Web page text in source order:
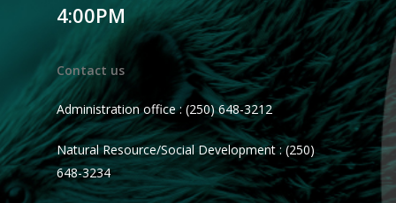
4:00PM
Contact us
Administration office : (250) 648-3212
Natural Resource/Social Development : (250)
648-3234